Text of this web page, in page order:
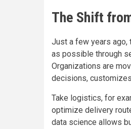
The Shift
Just a few years ago,
as possible through
Organizations are
decisions,
Take logistics, for
optimize delivery
data science allows